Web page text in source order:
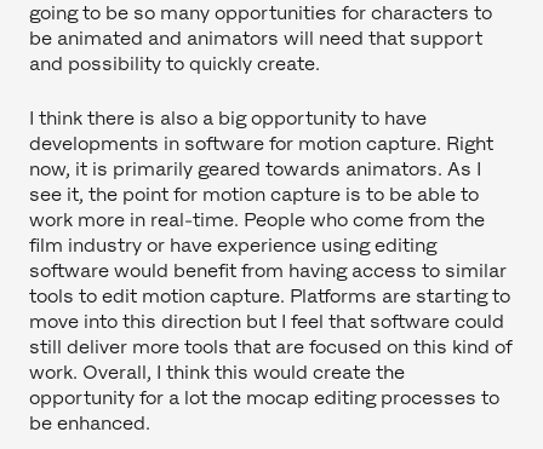
going to be so many opportunities for characters to
be animated and animators will need that support
and possibility to quickly create.
I think there is also a big opportunity to have
developments in software for motion capture. Right
now, it is primarily geared towards animators. As I
see it, the point for motion capture is to be able to
work more in real-time. People who come from the
film industry or have experience using editing
software would benefit from having access to similar
tools to edit motion capture. Platforms are starting to
move into this direction but I feel that software could
still deliver more tools that are focused on this kind of
work. Overall, I think this would create the
opportunity for a lot the mocap editing processes to
be enhanced.